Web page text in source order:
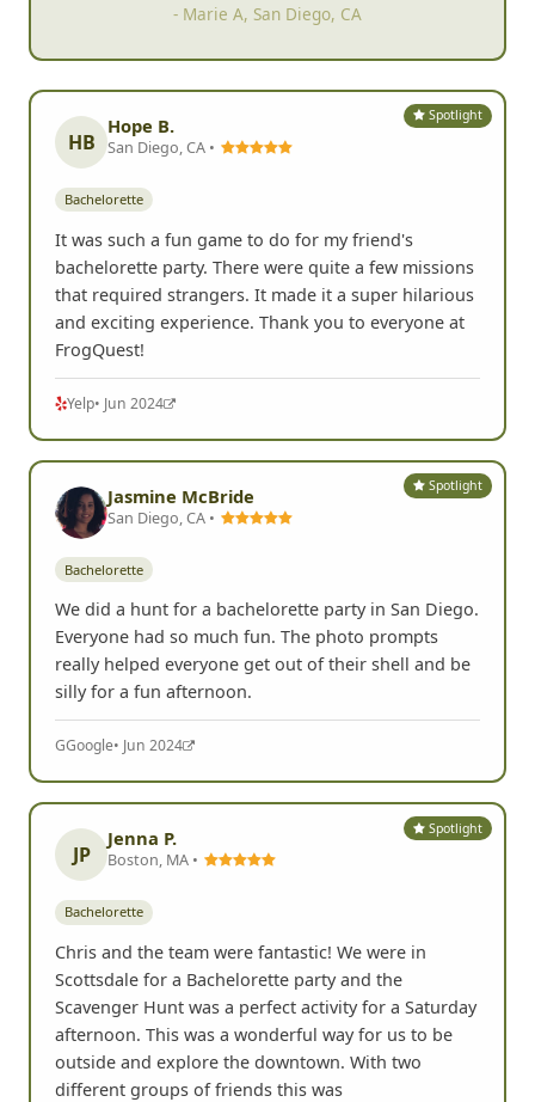
- Marie A, San Diego, CA
Spotlight
HB
Hope B.
San Diego, CA •
Bachelorette
It was such a fun game to do for my friend's
bachelorette party. There were quite a few missions
that required strangers. It made it a super hilarious
and exciting experience. Thank you to everyone at
FrogQuest!
Yelp• Jun 2024
Spotlight
Jasmine McBride
San Diego, CA •
Bachelorette
We did a hunt for a bachelorette party in San Diego.
Everyone had so much fun. The photo prompts
really helped everyone get out of their shell and be
silly for a fun afternoon.
GGoogle• Jun 2024
Spotlight
JP
Jenna P.
Boston, MA •
Bachelorette
Chris and the team were fantastic! We were in
Scottsdale for a Bachelorette party and the
Scavenger Hunt was a perfect activity for a Saturday
afternoon. This was a wonderful way for us to be
outside and explore the downtown. With two
different groups of friends this was